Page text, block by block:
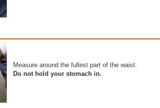
Measure around the fullest part of the waist.
Do not hold your stomach in.